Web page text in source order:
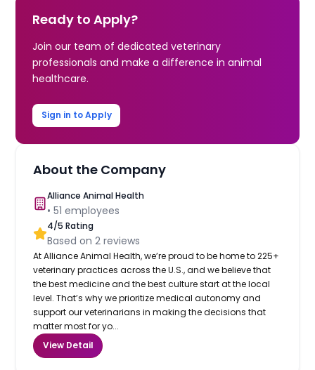
Ready to Apply?
Join our team of dedicated veterinary
professionals and make a difference in animal
healthcare.
Sign in to Apply
About the Company
Alliance Animal Health
•51 employees
4/5 Rating
Based on2 reviews
At Alliance Animal Health, we’re proud to be home to 225+
veterinary practices across the U.S., and we believe that
the best medicine and the best culture start at the local
level. That’s why we prioritize medical autonomy and
support our veterinarians in making the decisions that
matter most for yo...
View Detail